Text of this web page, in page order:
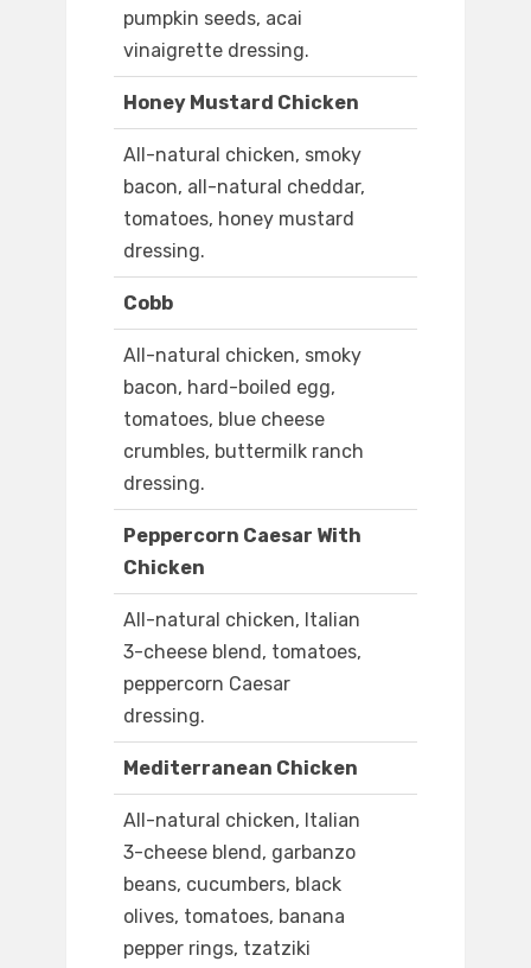
pumpkin seeds, acai
vinaigrette dressing.
Honey Mustard Chicken
All-natural chicken, smoky
bacon, all-natural cheddar,
tomatoes, honey mustard
dressing.
Cobb
All-natural chicken, smoky
bacon, hard-boiled egg,
tomatoes, blue cheese
crumbles, buttermilk ranch
dressing.
Peppercorn Caesar With
Chicken
All-natural chicken, Italian
3-cheese blend, tomatoes,
peppercorn Caesar
dressing.
Mediterranean Chicken
All-natural chicken, Italian
3-cheese blend, garbanzo
beans, cucumbers, black
olives, tomatoes, banana
pepper rings, tzatziki